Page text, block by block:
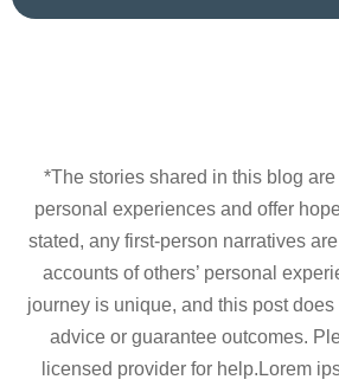
*The stories shared in this blog
personal experiences and offer
stated, any first-person narratives
accounts of others’ personal
journey is unique, and this post does
advice or guarantee outcomes.
licensed provider for help.Lorem